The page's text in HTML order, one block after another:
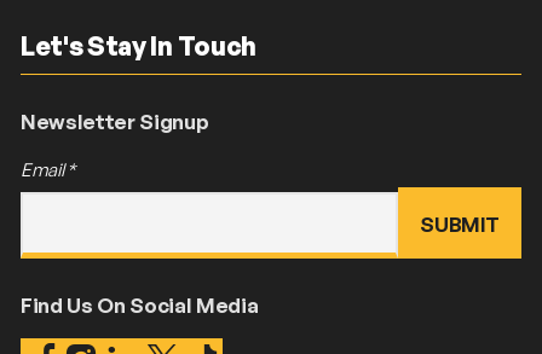
Let's Stay In Touch
Newsletter Signup
Email*
Find Us On Social Media